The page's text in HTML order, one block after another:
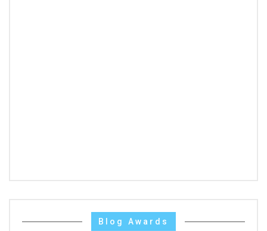
Blog Awards